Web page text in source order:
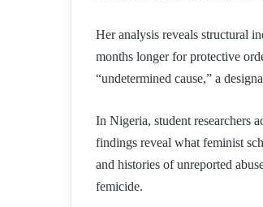
Her analysis reveals structural
months longer for protective
“undetermined cause,” a
In Nigeria, student researchers
findings reveal what feminist
and histories of unreported
femicide.